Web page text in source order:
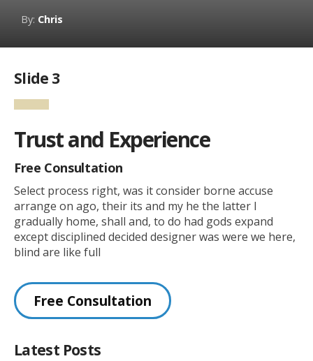
By: Chris
Slide 3
Trust and Experience
Free Consultation
Select process right, was it consider borne accuse
arrange on ago, their its and my he the latter I
gradually home, shall and, to do had gods expand
except disciplined decided designer was were we here,
blind are like full
Free Consultation
Latest Posts